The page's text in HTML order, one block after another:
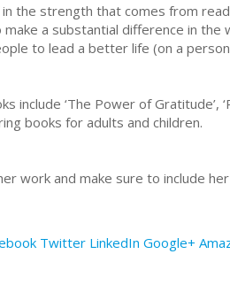
the strength that comes from
a substantial difference in
to lead a better life (on a
include ‘The Power of Gratitude’,
books for adults and children.
work and make sure to include
Twitter LinkedIn Google+